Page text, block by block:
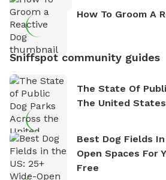
How To Groom A
Sniffspot community guides
The State Of
The United States
Best Dog Fields
Open Spaces For
Free